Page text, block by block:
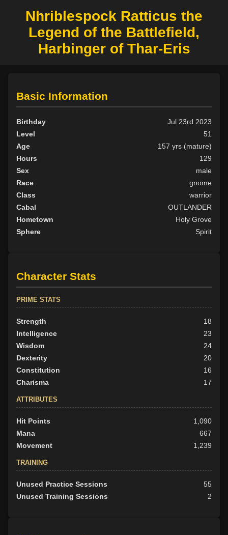
Nhriblespock Ratticus the
Legend of the Battlefield,
Harbinger of Thar-Eris
Basic Information
Birthday
Jul 23rd 2023
Level
51
Age
157 yrs (mature)
Hours
129
Sex
male
Race
gnome
Class
warrior
Cabal
OUTLANDER
Hometown
Holy Grove
Sphere
Spirit
Character Stats
PRIME STATS
Strength
18
Intelligence
23
Wisdom
24
Dexterity
20
Constitution
16
Charisma
17
ATTRIBUTES
Hit Points
1,090
Mana
667
Movement
1,239
TRAINING
Unused Practice Sessions
55
Unused Training Sessions
2